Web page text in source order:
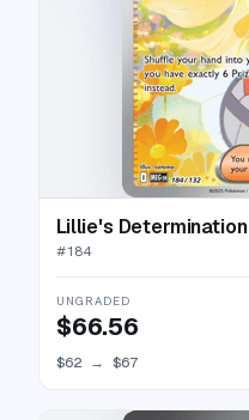
Lillie's Determination
#184
UNGRADED
$66.56
$62 → $67